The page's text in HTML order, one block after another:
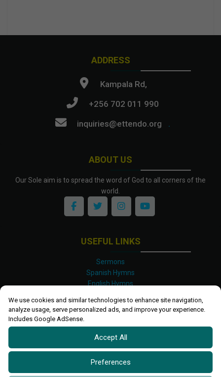
We use cookies and similar technologies to enhance site navigation,
analyze usage, serve personalized ads, and improve your experience.
Includes Google AdSense.
Accept All
Preferences
ABOUT US
Our Sole aim is to spread the word of God to all corners of the
world.
ADDRESS
Kampala Rd,
+256 702 011 990
inquiries@ettendo.org
.
USEFUL LINKS
Sermons
Spanish Hymns
English Hymns
Luganda Hymns
Shona Hymns
Site Map
Privacy Policy
Terms and Conditions